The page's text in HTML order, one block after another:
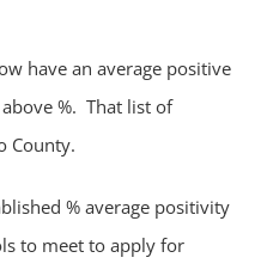
have an average positive
%. That list of
County.
% average positivity
to meet to apply for